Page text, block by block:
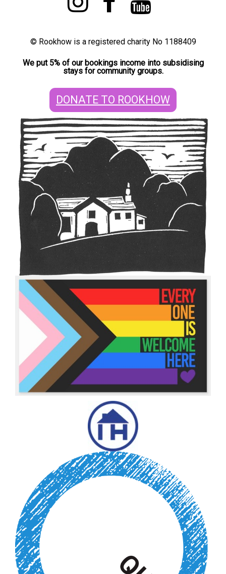
© Rookhow is a registered charity No 1188409
We put 5% of our bookings income into subsidising
stays for community groups.
DONATE TO ROOKHOW